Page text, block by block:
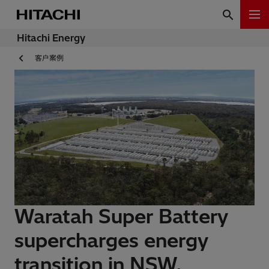
Hitachi Energy
客户案例
Waratah Super Battery
supercharges energy